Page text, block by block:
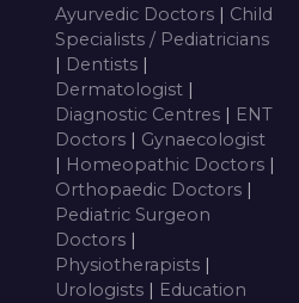
Ayurvedic Doctors | Child
Specialists / Pediatricians
| Dentists |
Dermatologist |
Diagnostic Centres | ENT
Doctors | Gynaecologist
| Homeopathic Doctors |
Orthopaedic Doctors |
Pediatric Surgeon
Doctors |
Physiotherapists |
Urologists | Education